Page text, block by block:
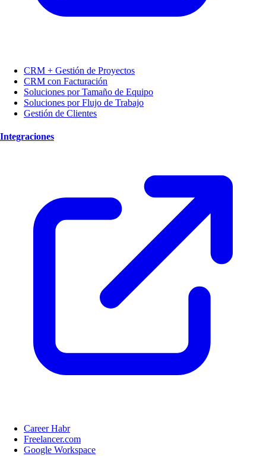
CRM + Gestión de Proyectos
CRM con Facturación
Soluciones por Tamaño de Equipo
Soluciones por Flujo de Trabajo
Gestión de Clientes
Integraciones
Career Habr
Freelancer.com
Google Workspace